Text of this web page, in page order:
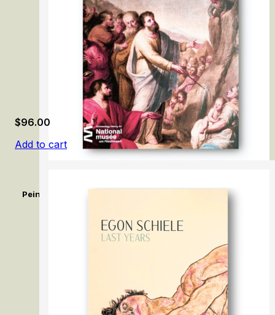
Peintres et peinture dans le duché de Luxembourg au XVIIIe
$96.00
Add to cart